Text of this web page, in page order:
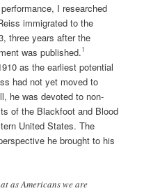
I researched
immigrated to the
three years after the
was published.1
as the earliest potential
had not yet moved to
he was devoted to non-
of the Blackfoot and Blood
United States. The
he brought to his
as Americans we are